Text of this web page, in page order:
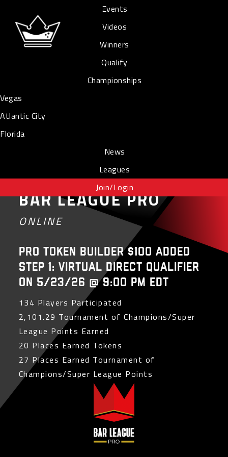
Events
Videos
Winners
Qualify
Championships
Vegas
Atlantic City
Florida
News
Leagues
Join/Login
BAR LEAGUE PRO
ONLINE
PRO Token Builder $100 Added
Step 1: Virtual Direct Qualifier
on 5/23/26 @ 9:00 PM EDT
134 Players Participated
2,101.29 Tournament of Champions/Super
League Points Earned
20 Places Earned Tokens
27 Places Earned Tournament of
Champions/Super League Points